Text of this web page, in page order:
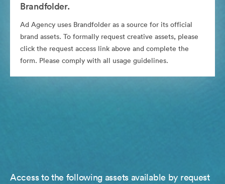
Brandfolder.
Ad Agency uses Brandfolder as a source for its official
brand assets. To formally request creative assets, please
click the request access link above and complete the
form. Please comply with all usage guidelines.
Access to the following assets available by request